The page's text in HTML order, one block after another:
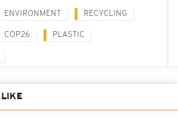
ENVIRONMENT RECYCLING
COP26 PLASTIC
LIKE